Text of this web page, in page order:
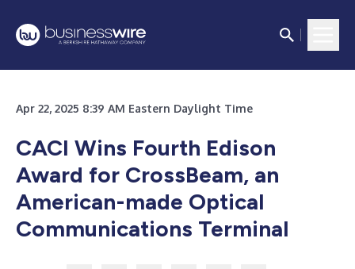
Apr 22, 2025 8:39 AM Eastern Daylight Time
CACI Wins Fourth Edison
Award for CrossBeam, an
American-made Optical
Communications Terminal